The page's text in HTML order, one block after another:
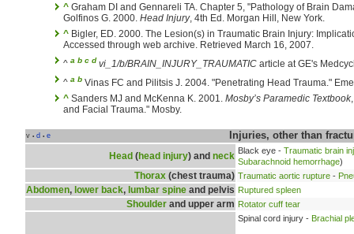
^ Graham DI and Gennareli TA. Chapter 5, "Pathology of Brain
Golfinos G. 2000. Head Injury, 4th Ed. Morgan Hill, New York.
^ Bigler, ED. 2000. The Lesion(s) in Traumatic Brain Injury:
Accessed through web archive. Retrieved March 16, 2007.
^ a b c d vi_1/b/BRAIN_INJURY_TRAUMATIC article at GE's
^ a b Vinas FC and Pilitsis J. 2004. "Penetrating Head Trauma."
^ Sanders MJ and McKenna K. 2001. Mosby’s Paramedic Textbook
and Facial Trauma." Mosby.
v • d • e Injuries, other than
Head (head injury) and neck Black eye - Traumatic brain
Subarachnoid hemorrhage)
Thorax (chest trauma) Traumatic aortic rupture -
Abdomen, lower back, lumbar spine and pelvis Ruptured spleen
Shoulder and upper arm Rotator cuff tear
Spinal cord injury - Brachial